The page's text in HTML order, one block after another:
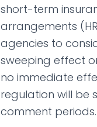
short-term
arrangements
agencies to
sweeping effect
no immediate
regulation will be
comment periods.